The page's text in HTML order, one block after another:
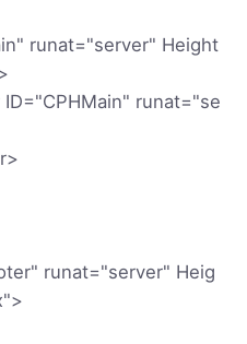
runat="server" Height
runat="se
runat="server" Heig